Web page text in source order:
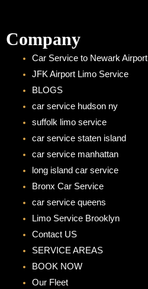
Company
Car Service to Newark Airport
JFK Airport Limo Service
BLOGS
car service hudson ny
suffolk limo service
car service staten island
car service manhattan
long island car service
Bronx Car Service
car service queens
Limo Service Brooklyn
Contact US
SERVICE AREAS
BOOK NOW
Our Fleet